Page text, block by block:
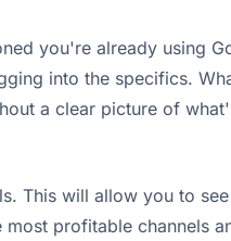
you're already using
into the specifics.
a clear picture of
This will allow you to
profitable channels